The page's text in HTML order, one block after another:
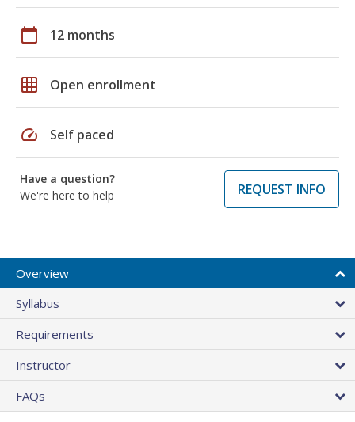
calendar_today 12 months
grid_on Open enrollment
speed Self paced
Have a question?
We're here to help
REQUEST INFO
Overview
Syllabus
Requirements
Instructor
FAQs